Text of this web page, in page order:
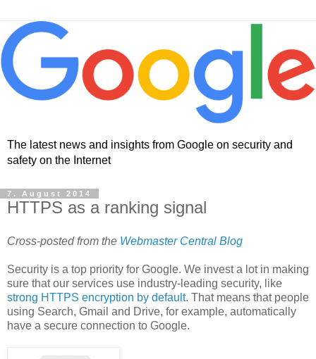
The latest news and insights from Google on security and
safety on the Internet
7. August 2014
HTTPS as a ranking signal
Cross-posted from the Webmaster Central Blog
Security is a top priority for Google. We invest a lot in making
sure that our services use industry-leading security, like
strong HTTPS encryption by default. That means that people
using Search, Gmail and Drive, for example, automatically
have a secure connection to Google.